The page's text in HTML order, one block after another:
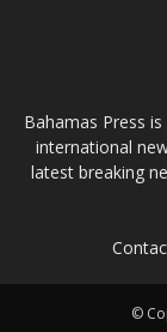
Bahamas Press
international
latest breaking
©